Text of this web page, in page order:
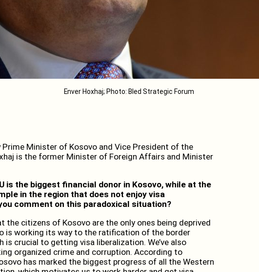
Enver Hoxhaj; Photo: Bled Strategic Forum
Prime Minister of Kosovo and Vice President of the
is the former Minister of Foreign Affairs and Minister
is the biggest financial donor in Kosovo, while at the
in the region that does not enjoy visa
comment on this paradoxical situation?
the citizens of Kosovo are the only ones being deprived
is working its way to the ratification of the border
crucial to getting visa liberalization. We’ve also
organized crime and corruption. According to
has marked the biggest progress of all the Western